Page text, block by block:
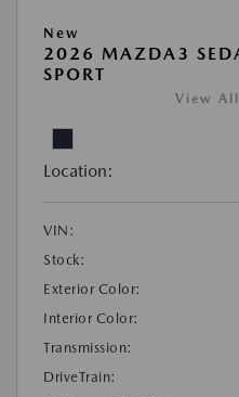
New
2026 MAZDA3
SPORT
View All
Location:
VIN:
Stock:
Exterior Color:
Interior Color:
Transmission:
DriveTrain: